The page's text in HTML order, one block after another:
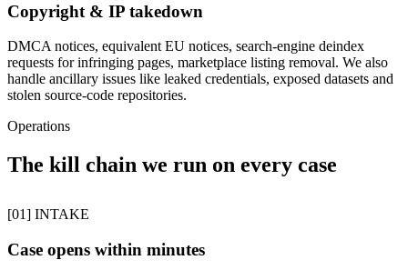
Copyright & IP takedown
DMCA notices, equivalent EU notices, search-engine deindex
requests for infringing pages, marketplace listing removal. We also
handle ancillary issues like leaked credentials, exposed datasets and
stolen source-code repositories.
Operations
The kill chain we run on every case
[01] INTAKE
Case opens within minutes